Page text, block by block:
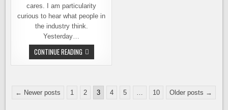
cares. I am particularity
curious to hear what people in
the industry think.
Yesterday…
CONTINUE READINGSTATE
CHANGES
ADVERTISING
COMING
DOWN.
Posts
← Newer posts 1 2 3 4 5 … 10 Older posts →